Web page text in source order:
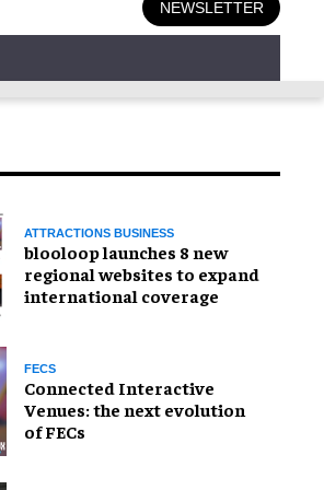
NEWSLETTER
ATTRACTIONS BUSINESS
blooloop launches 8 new
regional websites to expand
international coverage
FECS
Connected Interactive
Venues: the next evolution
of FECs